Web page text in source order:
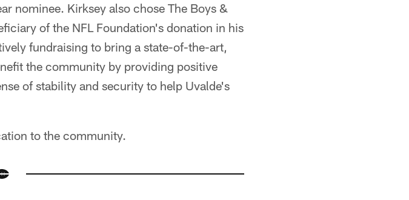
nominee. Kirksey also chose The Boys &
of the NFL Foundation's donation in his
fundraising to bring a state-of-the-art,
the community by providing positive
of stability and security to help Uvalde's
to the community.